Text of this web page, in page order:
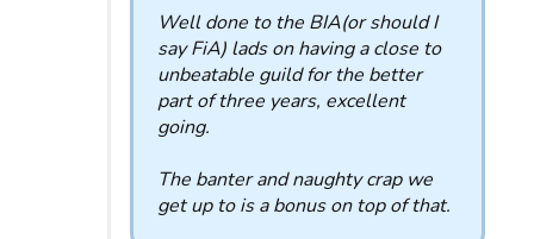
Well done to the BIA(or should I
say FiA) lads on having a close to
unbeatable guild for the better
part of three years, excellent
going.
The banter and naughty crap we
get up to is a bonus on top of that.